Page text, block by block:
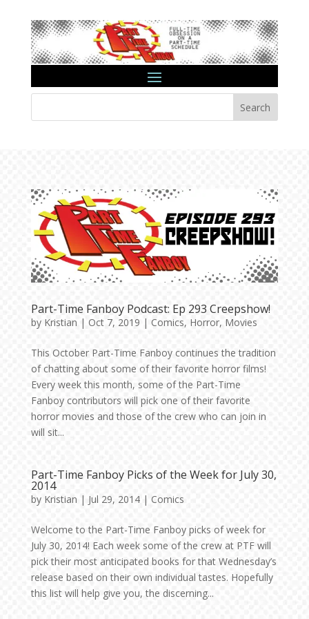
Search
Part-Time Fanboy Podcast: Ep 293 Creepshow!
by Kristian | Oct 7, 2019 | Comics, Horror, Movies
This October Part-Time Fanboy continues the tradition
of chatting about some of their favorite horror films!
Every week this month, some of the Part-Time
Fanboy contributors will pick one of their favorite
horror movies and those of the crew who can join in
will sit...
Part-Time Fanboy Picks of the Week for July 30,
2014
by Kristian | Jul 29, 2014| Comics
Welcome to the Part-Time Fanboy picks of week for
July 30, 2014! Each week some of the crew at PTF will
pick their most anticipated books for that Wednesday’s
release based on their own individual tastes. Hopefully
this list will help give you, the discerning...